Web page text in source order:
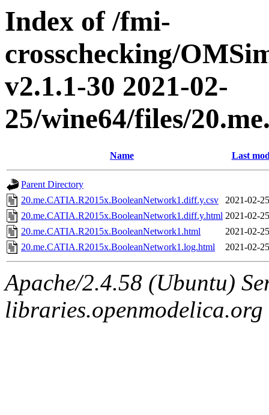
Index of /fmi-
crosschecking/
v2.1.1-30 2021-02-
25/wine64/files/
Name Last
Parent Directory
20.me.CATIA.R2015x.BooleanNetwork1.diff.y.csv
2021-02-
20.me.CATIA.R2015x.BooleanNetwork1.diff.y.html 2021-02-
20.me.CATIA.R2015x.BooleanNetwork1.html
2021-02-
20.me.CATIA.R2015x.BooleanNetwork1.log.html
2021-02-
Apache/2.4.58 (Ubuntu)